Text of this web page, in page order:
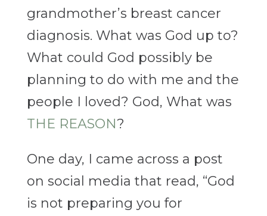
grandmother’s breast cancer
diagnosis. What was God up to?
What could God possibly be
planning to do with me and the
people I loved? God, What was
THE REASON?
One day, I came across a post
on social media that read, “God
is not preparing you for